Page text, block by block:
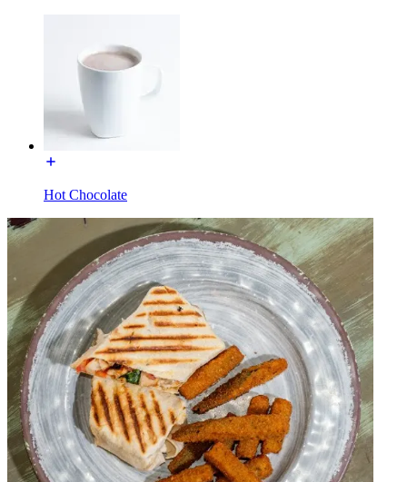
Hot Chocolate